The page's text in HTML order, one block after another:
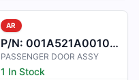
AR
P/N: 001A521A0010012
PASSENGER DOOR ASSY
1 In Stock